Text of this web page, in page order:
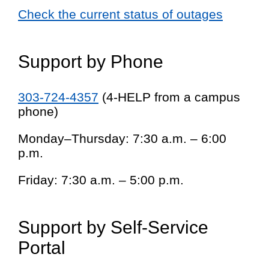
Check the current status of outages
Support by Phone
303-724-4357 (4-HELP from a campus
phone)
Monday–Thursday: 7:30 a.m. – 6:00
p.m.
Friday: 7:30 a.m. – 5:00 p.m.
Support by Self-Service
Portal